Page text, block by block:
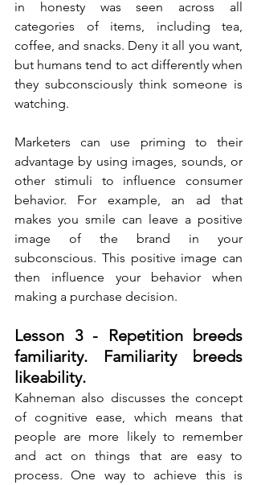
in honesty was seen across all
categories of items, including tea,
coffee, and snacks. Deny it all you want,
but humans tend to act differently when
they subconsciously think someone is
watching.
Marketers can use priming to their
advantage by using images, sounds, or
other stimuli to influence consumer
behavior. For example, an ad that
makes you smile can leave a positive
image of the brand in your
subconscious. This positive image can
then influence your behavior when
making a purchase decision.
Lesson 3 - Repetition breeds
familiarity. Familiarity breeds
likeability.
Kahneman also discusses the concept
of cognitive ease, which means that
people are more likely to remember
and act on things that are easy to
process. One way to achieve this is